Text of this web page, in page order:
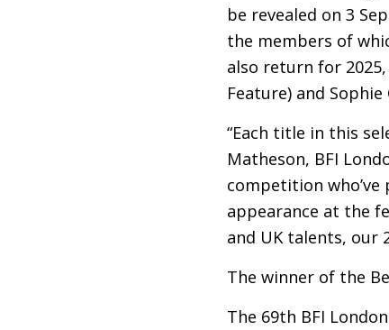
be revealed on 3
the members of
also return for
Feature) and
“Each title in this
Matheson, BFI
competition
appearance at the
and UK talents, our
The winner of the
The 69th BFI